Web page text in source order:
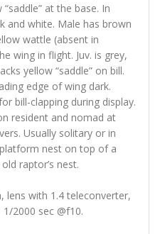
at the base. In
and white. Male has brown
wattle (absent in
wing in flight. Juv. is grey,
yellow “saddle” on bill.
edge of wing dark.
bill-clapping during display.
resident and nomad at
Usually solitary or in
nest on top of a
raptor’s nest.
lens with 1.4 teleconverter,
2000 sec @f10.